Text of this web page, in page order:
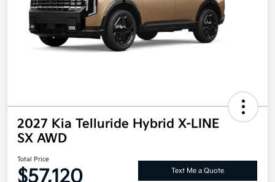
2027 Kia Telluride Hybrid X-LINE
SX AWD
Total Price
$57,120 Text Me a Quote